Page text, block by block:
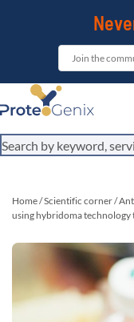
It looks like you are
version to see local
Close
Home/Scientific corner/
using hybridoma technology